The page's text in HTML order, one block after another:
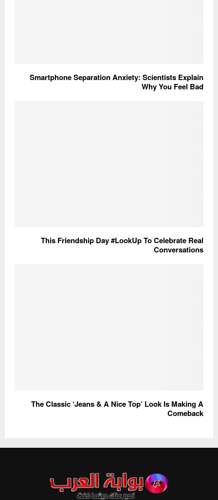
Smartphone Separation Anxiety: Scientists Explain
Why You Feel Bad
This Friendship Day #LookUp To Celebrate Real
Conversations
The Classic ‘Jeans & A Nice Top’ Look Is Making A
Comeback